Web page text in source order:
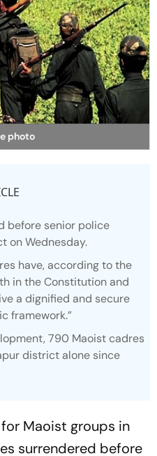
photo
before senior police
on Wednesday.
have, according to the
in the Constitution and
a dignified and secure
framework.”
790 Maoist cadres
district alone since
Maoist groups in
surrendered before